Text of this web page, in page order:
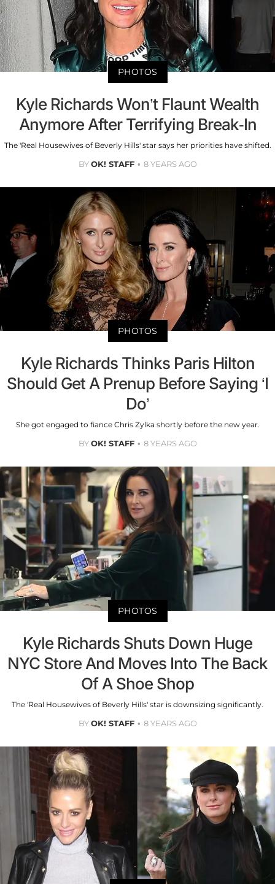
PHOTOS
Kyle Richards Won’t Flaunt Wealth
Anymore After Terrifying Break-In
The 'Real Housewives of Beverly Hills' star says her priorities have shifted.
BYOK! STAFF 8 YEARS AGO
PHOTOS
Kyle Richards Thinks Paris Hilton
Should Get A Prenup Before Saying ‘I
Do’
She got engaged to fiance Chris Zylka shortly before the new year.
BYOK! STAFF 8 YEARS AGO
PHOTOS
Kyle Richards Shuts Down Huge
NYC Store And Moves Into The Back
Of A Shoe Shop
The 'Real Housewives of Beverly Hills' star is downsizing significantly.
BYOK! STAFF 8 YEARS AGO